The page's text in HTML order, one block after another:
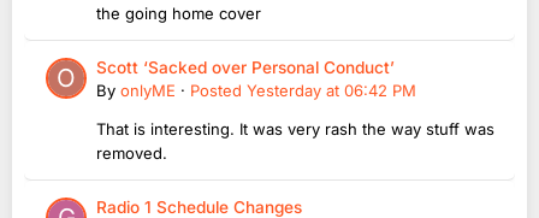
the going home cover
Scott ‘Sacked over Personal Conduct’
By onlyME · Posted Yesterday at 06:42 PM
That is interesting. It was very rash the way stuff was
removed.
Radio 1 Schedule Changes